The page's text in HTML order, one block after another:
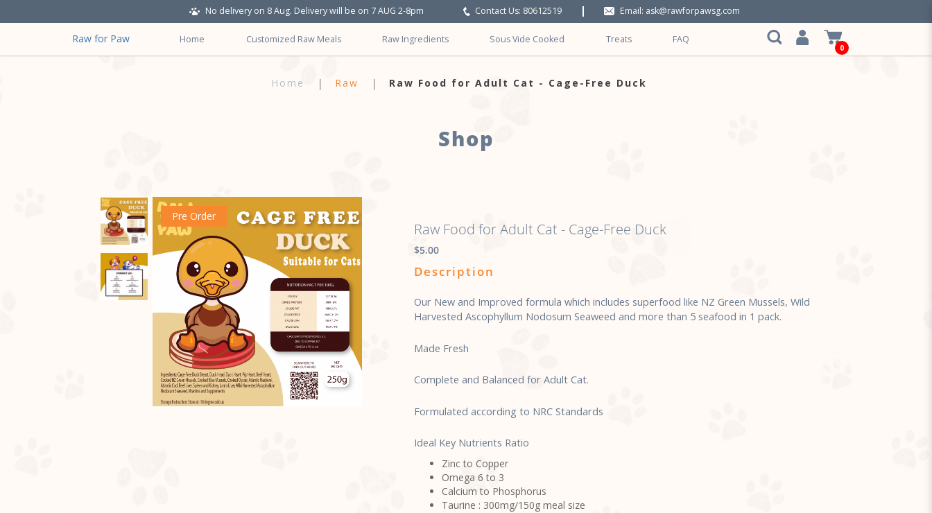
No delivery on 8 Aug. Delivery will be on 7 AUG 2-8pm Contact Us: 80612519 Email: ask@rawforpawsg.com
Raw for Paw Home Customized Raw Meals Raw Ingredients Sous Vide Cooked Treats FAQ
0
Home Raw Raw Food for Adult Cat - Cage-Free Duck
Shop
Pre Order
Raw Food for Adult Cat - Cage-Free Duck
$5.00
Description
Our New and Improved formula which includes superfood like NZ Green Mussels, Wild
Harvested Ascophyllum Nodosum Seaweed and more than 5 seafood in 1 pack.
Made Fresh
Complete and Balanced for Adult Cat.
Formulated according to NRC Standards
Ideal Key Nutrients Ratio
Zinc to Copper
Omega 6 to 3
Calcium to Phosphorus
Taurine : 300mg/150g meal size